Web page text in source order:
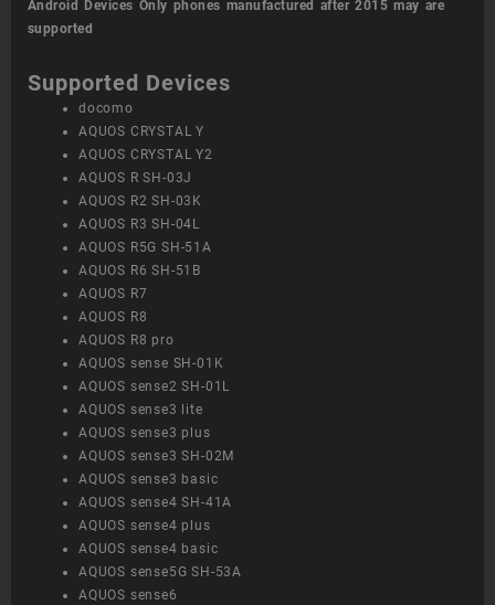
Android Devices Only phones manufactured after 2015 may are
supported
Supported Devices
docomo
AQUOS CRYSTAL Y
AQUOS CRYSTAL Y2
AQUOS R SH-03J
AQUOS R2 SH-03K
AQUOS R3 SH-04L
AQUOS R5G SH-51A
AQUOS R6 SH-51B
AQUOS R7
AQUOS R8
AQUOS R8 pro
AQUOS sense SH-01K
AQUOS sense2 SH-01L
AQUOS sense3 lite
AQUOS sense3 plus
AQUOS sense3 SH-02M
AQUOS sense3 basic
AQUOS sense4 SH-41A
AQUOS sense4 plus
AQUOS sense4 basic
AQUOS sense5G SH-53A
AQUOS sense6